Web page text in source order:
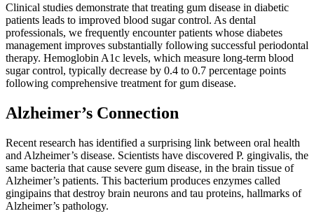
Clinical studies demonstrate that treating gum disease in diabetic
patients leads to improved blood sugar control. As dental
professionals, we frequently encounter patients whose diabetes
management improves substantially following successful periodontal
therapy. Hemoglobin A1c levels, which measure long-term blood
sugar control, typically decrease by 0.4 to 0.7 percentage points
following comprehensive treatment for gum disease.
Alzheimer’s Connection
Recent research has identified a surprising link between oral health
and Alzheimer’s disease. Scientists have discovered P. gingivalis, the
same bacteria that cause severe gum disease, in the brain tissue of
Alzheimer’s patients. This bacterium produces enzymes called
gingipains that destroy brain neurons and tau proteins, hallmarks of
Alzheimer’s pathology.